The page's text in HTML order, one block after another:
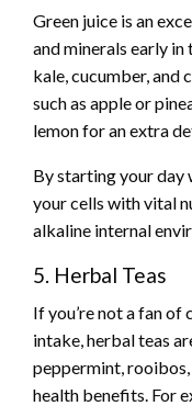
Green juice is an
and minerals early in
kale, cucumber, and
such as apple or
lemon for an extra
By starting your day
your cells with vital
alkaline internal
5. Herbal Teas
If you’re not a fan
intake, herbal teas
peppermint,
health benefits. For